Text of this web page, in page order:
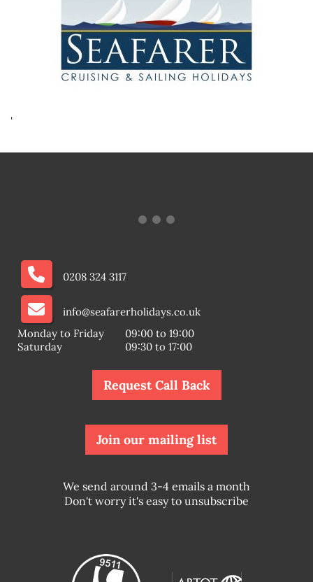
'
0208 324 3117
info@seafarerholidays.co.uk
Monday to Friday
09:00 to 19:00
Saturday
09:30 to 17:00
Request Call Back
Join our mailing list
We send around 3-4 emails a month
Don't worry it's easy to unsubscribe